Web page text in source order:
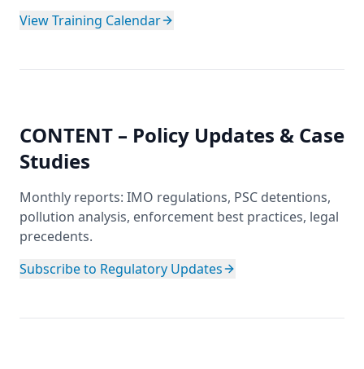
View Training Calendar
CONTENT – Policy Updates & Case
Studies
Monthly reports: IMO regulations, PSC detentions,
pollution analysis, enforcement best practices, legal
precedents.
Subscribe to Regulatory Updates